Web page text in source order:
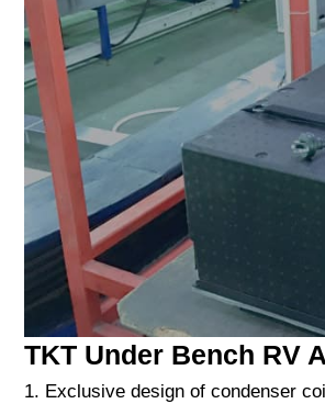
TKT Under Bench RV
1. Exclusive design of condenser